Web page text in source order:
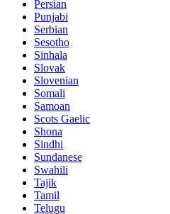
Persian
Punjabi
Serbian
Sesotho
Sinhala
Slovak
Slovenian
Somali
Samoan
Scots Gaelic
Shona
Sindhi
Sundanese
Swahili
Tajik
Tamil
Telugu